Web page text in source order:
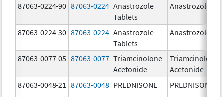
87063-0224-90 87063-0224 Anastrozole
Tablets
Anastrozole
87063-0224-30 87063-0224 Anastrozole
Tablets
Anastrozole
87063-0077-05 87063-0077 Triamcinolone
Acetonide
Triamcinolone
Acetonide
87063-0048-21
87063-0048 PREDNISONE PREDNISONE